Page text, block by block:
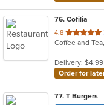
76. Cofilia
4.8 out
of
stars.
Coffee and
Delivery: $4.99
Order for
77. T Burgers